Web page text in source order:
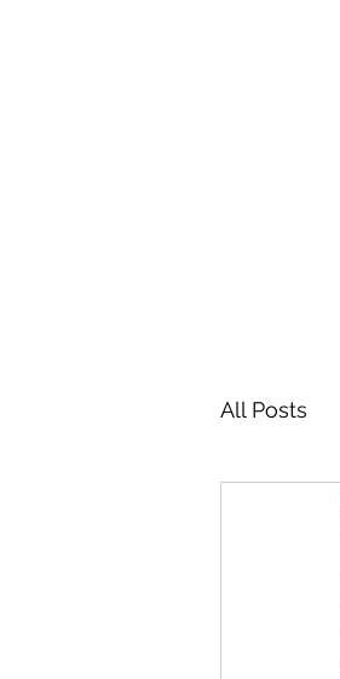
All Posts